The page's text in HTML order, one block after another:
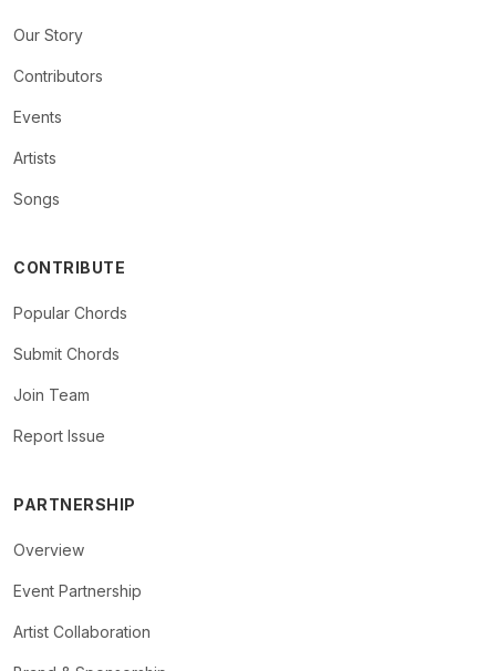
Our Story
Contributors
Events
Artists
Songs
CONTRIBUTE
Popular Chords
Submit Chords
Join Team
Report Issue
PARTNERSHIP
Overview
Event Partnership
Artist Collaboration